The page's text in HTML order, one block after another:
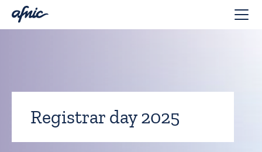
Registrar day 2025
Cookies management panel